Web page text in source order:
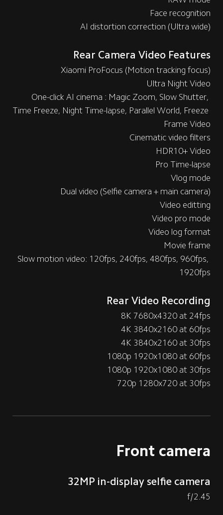
Face recognition
AI distortion correction (Ultra wide)
Rear Camera Video Features
Xiaomi ProFocus (Motion tracking focus)
Ultra Night Video
One-click AI cinema : Magic Zoom, Slow Shutter,
Time Freeze, Night Time-lapse, Parallel World, Freeze
Frame Video
Cinematic video filters
HDR10+ Video
Pro Time-lapse
Vlog mode
Dual video (Selfie camera + main camera)
Video editting
Video pro mode
Video log format
Movie frame
Slow motion video: 120fps, 240fps, 480fps, 960fps,
1920fps
Rear Video Recording
8K 7680x4320 at 24fps
4K 3840x2160 at 60fps
4K 3840x2160 at 30fps
1080p 1920x1080 at 60fps
1080p 1920x1080 at 30fps
720p 1280x720 at 30fps
Front camera
32MP in-display selfie camera
f/2.45